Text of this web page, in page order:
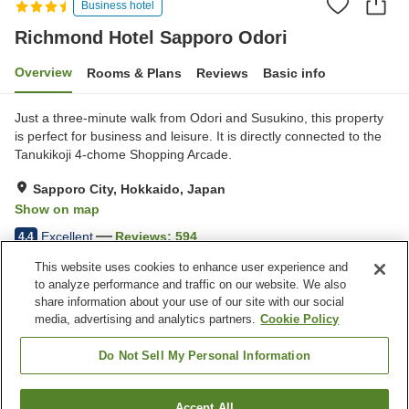
Business hotel
Richmond Hotel Sapporo Odori
Overview Rooms & Plans Reviews Basic info
Just a three-minute walk from Odori and Susukino, this property
is perfect for business and leisure. It is directly connected to the
Tanukikoji 4-chome Shopping Arcade.
Sapporo City, Hokkaido, Japan
Show on map
4.4 Excellent Reviews: 594
Property facilities
Wi-Fi
Five-minute walk to the
station
Spa / Beauty salon
Restaurant
This website uses cookies to enhance user experience and
to analyze performance and traffic on our website. We also
share information about your use of our site with our social
media, advertising and analytics partners. Cookie Policy
Do Not Sell My Personal Information